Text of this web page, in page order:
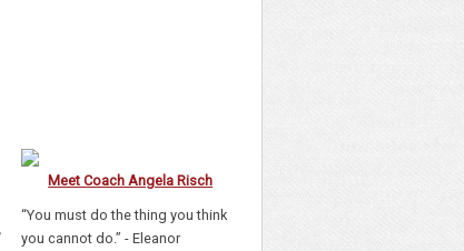
Meet Coach Angela Risch
“You must do the thing you think
you cannot do.” - Eleanor